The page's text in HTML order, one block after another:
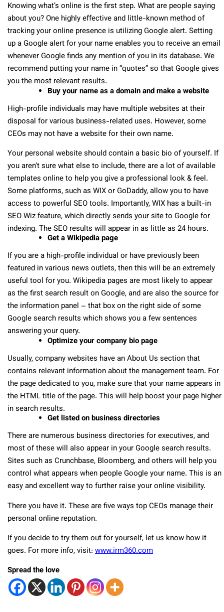
Knowing what’s online is the first step. What are people saying
about you? One highly effective and little-known method of
tracking your online presence is utilizing Google alert. Setting
up a Google alert for your name enables you to receive an email
whenever Google finds any mention of you in its database. We
recommend putting your name in “quotes” so that Google gives
you the most relevant results.
Buy your name as a domain and make a website
High-profile individuals may have multiple websites at their
disposal for various business-related uses. However, some
CEOs may not have a website for their own name.
Your personal website should contain a basic bio of yourself. If
you aren’t sure what else to include, there are a lot of available
templates online to help you give a professional look & feel.
Some platforms, such as WIX or GoDaddy, allow you to have
access to powerful SEO tools. Importantly, WIX has a built-in
SEO Wiz feature, which directly sends your site to Google for
indexing. The SEO results will appear in as little as 24 hours.
Get a Wikipedia page
If you are a high-profile individual or have previously been
featured in various news outlets, then this will be an extremely
useful tool for you. Wikipedia pages are most likely to appear
as the first search result on Google, and are also the source for
the information panel – that box on the right side of some
Google search results which shows you a few sentences
answering your query.
Optimize your company bio page
Usually, company websites have an About Us section that
contains relevant information about the management team. For
the page dedicated to you, make sure that your name appears in
the HTML title of the page. This will help boost your page higher
in search results.
Get listed on business directories
There are numerous business directories for executives, and
most of these will also appear in your Google search results.
Sites such as Crunchbase, Bloomberg, and others will help you
control what appears when people Google your name. This is an
easy and excellent way to further raise your online visibility.
There you have it. These are five ways top CEOs manage their
personal online reputation.
If you decide to try them out for yourself, let us know how it
goes. For more info, visit: www.irm360.com
Spread the love